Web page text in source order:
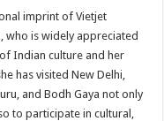
imprint of Vietjet
who is widely appreciated
Indian culture and her
has visited New Delhi,
and Bodh Gaya not only
to participate in cultural,